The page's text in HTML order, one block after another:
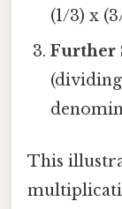
(1/3) x
Further
This